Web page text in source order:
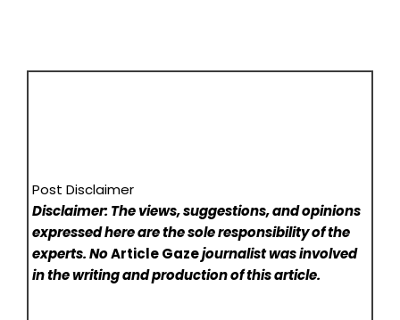
Post Disclaimer
Disclaimer: The views, suggestions, and opinions
expressed here are the sole responsibility of the
experts. NoArticle Gazejournalist was involved
in the writing and production of this article.